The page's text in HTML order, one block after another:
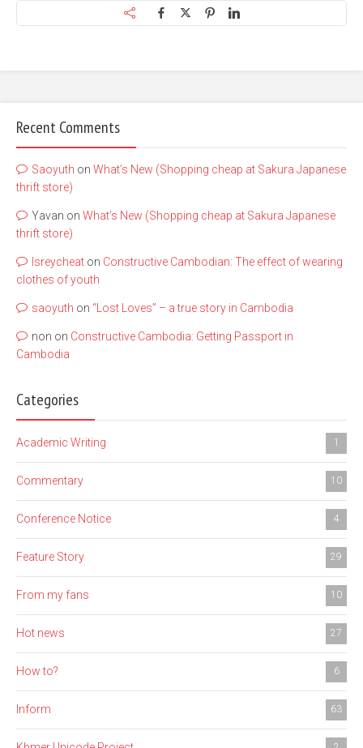
Recent Comments
Saoyuth on What’s New (Shopping cheap at Sakura Japanese
thrift store)
Yavan on What’s New (Shopping cheap at Sakura Japanese
thrift store)
lsreycheat on Constructive Cambodian: The effect of wearing
clothes of youth
saoyuth on “Lost Loves” – a true story in Cambodia
non on Constructive Cambodia: Getting Passport in
Cambodia
Categories
Academic Writing 1
Commentary 10
Conference Notice 4
Feature Story 29
From my fans 10
Hot news 27
How to? 6
Inform 63